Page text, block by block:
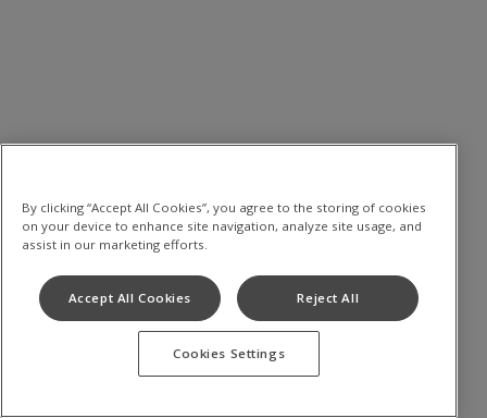
By clicking “Accept All Cookies”, you agree to the storing of cookies
on your device to enhance site navigation, analyze site usage, and
assist in our marketing efforts.
Accept All Cookies Reject All
Cookies Settings